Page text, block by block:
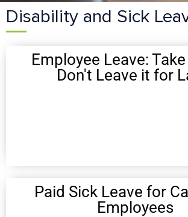
Disability and Sick
Employee Leave:
Don't Leave it for
Paid Sick Leave for
Employees